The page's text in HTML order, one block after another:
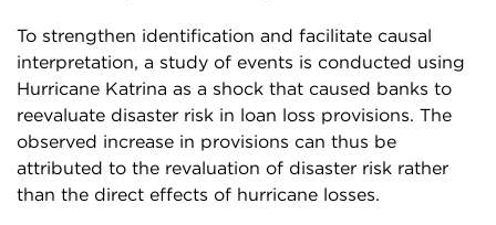
To strengthen identification and facilitate causal
interpretation, a study of events is conducted using
Hurricane Katrina as a shock that caused banks to
reevaluate disaster risk in loan loss provisions. The
observed increase in provisions can thus be
attributed to the revaluation of disaster risk rather
than the direct effects of hurricane losses.